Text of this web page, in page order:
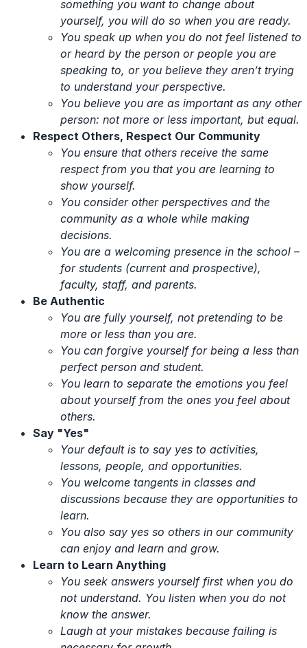
something you want to change about
yourself, you will do so when you are ready.
You speak up when you do not feel listened to
or heard by the person or people you are
speaking to, or you believe they aren’t trying
to understand your perspective.
You believe you are as important as any other
person: not more or less important, but equal.
Respect Others, Respect Our Community
You ensure that others receive the same
respect from you that you are learning to
show yourself.
You consider other perspectives and the
community as a whole while making
decisions.
You are a welcoming presence in the school –
for students (current and prospective),
faculty, staff, and parents.
Be Authentic
You are fully yourself, not pretending to be
more or less than you are.
You can forgive yourself for being a less than
perfect person and student.
You learn to separate the emotions you feel
about yourself from the ones you feel about
others.
Say "Yes"
Your default is to say yes to activities,
lessons, people, and opportunities.
You welcome tangents in classes and
discussions because they are opportunities to
learn.
You also say yes so others in our community
can enjoy and learn and grow.
Learn to Learn Anything
You seek answers yourself first when you do
not understand. You listen when you do not
know the answer.
Laugh at your mistakes because failing is